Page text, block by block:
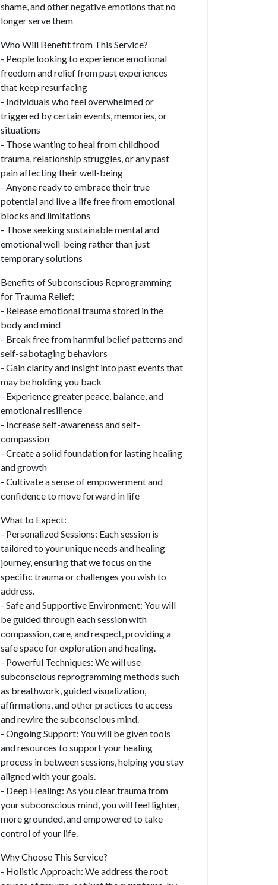
shame, and other negative emotions that no
longer serve them
Who Will Benefit from This Service?
- People looking to experience emotional
freedom and relief from past experiences
that keep resurfacing
- Individuals who feel overwhelmed or
triggered by certain events, memories, or
situations
- Those wanting to heal from childhood
trauma, relationship struggles, or any past
pain affecting their well-being
- Anyone ready to embrace their true
potential and live a life free from emotional
blocks and limitations
- Those seeking sustainable mental and
emotional well-being rather than just
temporary solutions
Benefits of Subconscious Reprogramming
for Trauma Relief:
- Release emotional trauma stored in the
body and mind
- Break free from harmful belief patterns and
self-sabotaging behaviors
- Gain clarity and insight into past events that
may be holding you back
- Experience greater peace, balance, and
emotional resilience
- Increase self-awareness and self-
compassion
- Create a solid foundation for lasting healing
and growth
- Cultivate a sense of empowerment and
confidence to move forward in life
What to Expect:
- Personalized Sessions: Each session is
tailored to your unique needs and healing
journey, ensuring that we focus on the
specific trauma or challenges you wish to
address.
- Safe and Supportive Environment: You will
be guided through each session with
compassion, care, and respect, providing a
safe space for exploration and healing.
- Powerful Techniques: We will use
subconscious reprogramming methods such
as breathwork, guided visualization,
affirmations, and other practices to access
and rewire the subconscious mind.
- Ongoing Support: You will be given tools
and resources to support your healing
process in between sessions, helping you stay
aligned with your goals.
- Deep Healing: As you clear trauma from
your subconscious mind, you will feel lighter,
more grounded, and empowered to take
control of your life.
Why Choose This Service?
- Holistic Approach: We address the root